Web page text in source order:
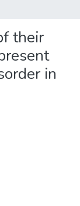
their
in